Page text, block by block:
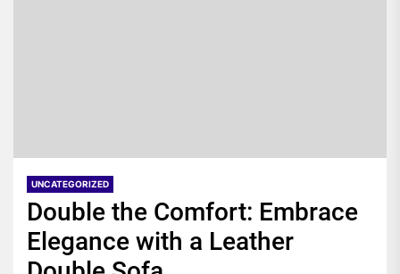
UNCATEGORIZED
Double the Comfort: Embrace
Elegance with a Leather